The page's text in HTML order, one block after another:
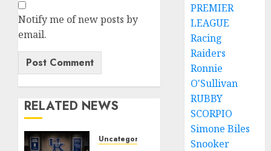
Notify me of new posts by
email.
RELATED NEWS
Uncategorized
PREMIER
LEAGUE
Racing
Raiders
Ronnie
O'Sullivan
RUBBY
SCORPIO
Simone Biles
Snooker